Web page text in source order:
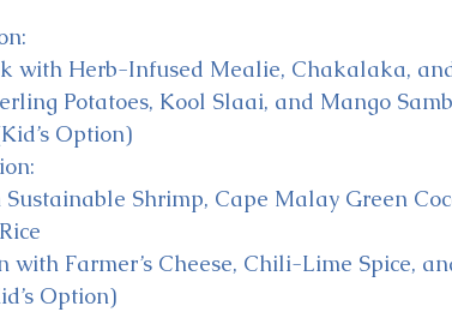
with Herb-Infused Mealie, Chakalaka,
Potatoes, Kool Slaai, and Mango
Option)
Shrimp, Cape Malay Green
with Farmer’s Cheese, Chili-Lime Spice,
Option)